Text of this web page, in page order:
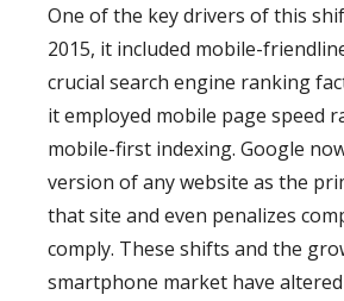
One of the key drivers of this
2015, it included mobile-
crucial search engine ranking
it employed mobile page speed
mobile-first indexing. Google
version of any website as the
that site and even penalizes
comply. These shifts and the
smartphone market have